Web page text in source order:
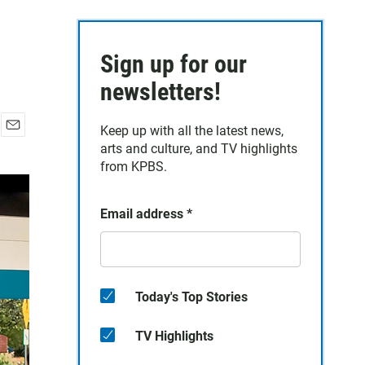
a
i
l
Sign up for our
newsletters!
Keep up with all the latest news,
arts and culture, and TV highlights
from KPBS.
Email address *
Today's Top Stories
TV Highlights